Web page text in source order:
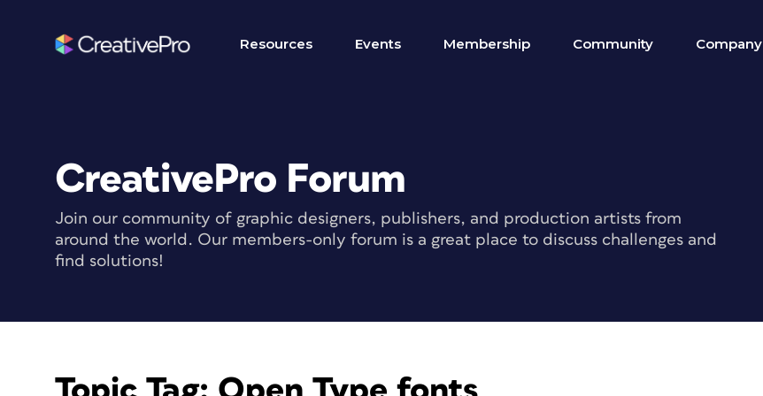
Resources Events Membership Community Company
CreativePro Forum
Join our community of graphic designers, publishers, and production artists from
around the world. Our members-only forum is a great place to discuss challenges and
find solutions!